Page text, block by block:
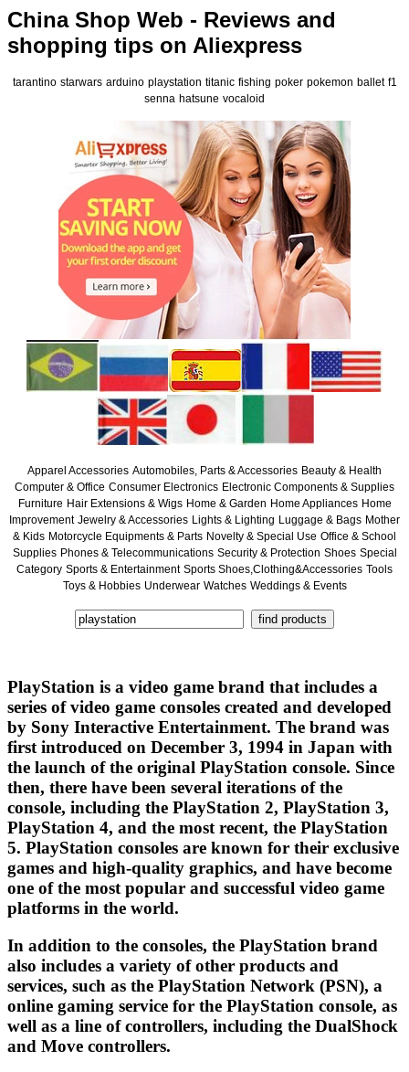
China Shop Web - Reviews and
shopping tips on Aliexpress
tarantino starwars arduino playstation titanic fishing poker pokemon ballet f1
senna hatsune vocaloid
Apparel Accessories Automobiles, Parts & Accessories Beauty & Health
Computer & Office Consumer Electronics Electronic Components & Supplies
Furniture Hair Extensions & Wigs Home & Garden Home Appliances Home
Improvement Jewelry & Accessories Lights & Lighting Luggage & Bags Mother
& Kids Motorcycle Equipments & Parts Novelty & Special Use Office & School
Supplies Phones & Telecommunications Security & Protection Shoes Special
Category Sports & Entertainment Sports Shoes,Clothing&Accessories Tools
Toys & Hobbies Underwear Watches Weddings & Events
PlayStation is a video game brand that includes a
series of video game consoles created and developed
by Sony Interactive Entertainment. The brand was
first introduced on December 3, 1994 in Japan with
the launch of the original PlayStation console. Since
then, there have been several iterations of the
console, including the PlayStation 2, PlayStation 3,
PlayStation 4, and the most recent, the PlayStation
5. PlayStation consoles are known for their exclusive
games and high-quality graphics, and have become
one of the most popular and successful video game
platforms in the world.
In addition to the consoles, the PlayStation brand
also includes a variety of other products and
services, such as the PlayStation Network (PSN), a
online gaming service for the PlayStation console, as
well as a line of controllers, including the DualShock
and Move controllers.